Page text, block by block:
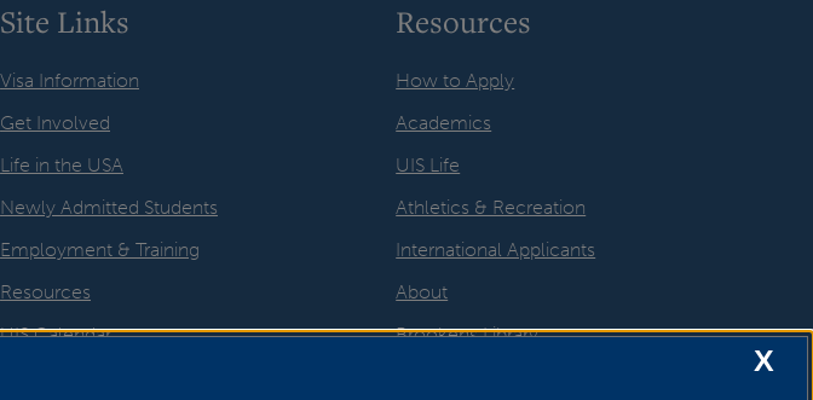
Site Links
Visa Information
Get Involved
Life in the USA
Newly Admitted Students
Employment & Training
Resources
UIS Calendar
Resources
How to Apply
Academics
UIS Life
Athletics & Recreation
International Applicants
About
Brookens Library
X